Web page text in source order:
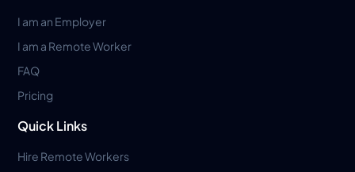
I am an Employer
I am a Remote Worker
FAQ
Pricing
Quick Links
Hire Remote Workers